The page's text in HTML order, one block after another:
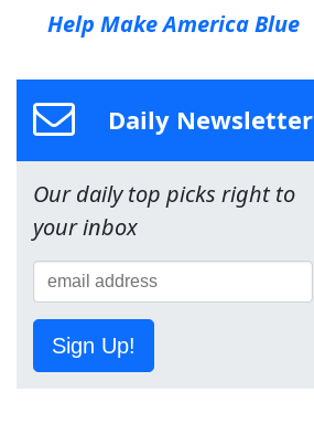
Help Make America Blue
Daily Newsletter
Our daily top picks right to
your inbox
Sign Up!